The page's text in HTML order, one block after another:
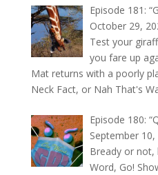
Episode 181:
October 29,
Test your
you fare up
Mat returns with a poorly
Neck Fact, or Nah That's
Episode 180:
September 10,
Bready or not,
Word, Go!